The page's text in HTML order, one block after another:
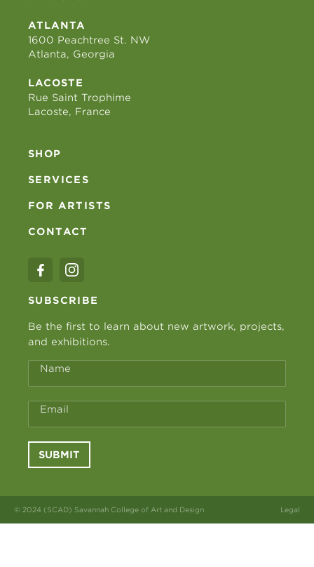
ATLANTA
1600 Peachtree St. NW
Atlanta, Georgia
LACOSTE
Rue Saint Trophime
Lacoste, France
SHOP
SERVICES
FOR ARTISTS
CONTACT
SUBSCRIBE
Be the first to learn about new artwork, projects,
and exhibitions.
Name
Email
SUBMIT
© 2024 (SCAD) Savannah College of Art and Design Legal